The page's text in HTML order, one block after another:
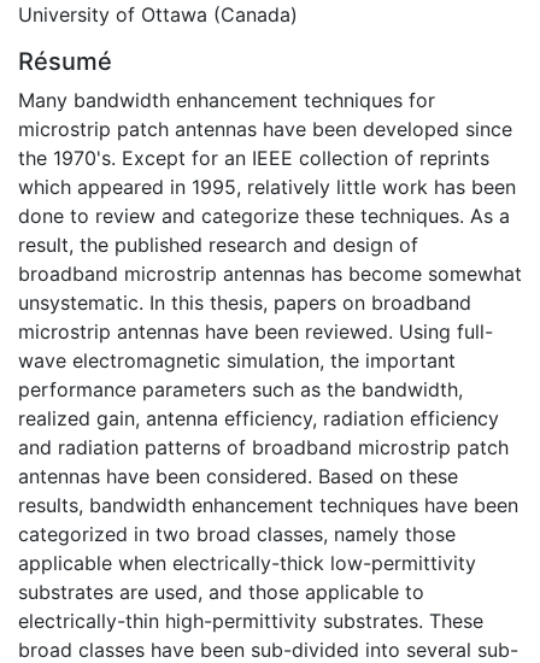
University of Ottawa (Canada)
Résumé
Many bandwidth enhancement techniques for
microstrip patch antennas have been developed since
the 1970's. Except for an IEEE collection of reprints
which appeared in 1995, relatively little work has been
done to review and categorize these techniques. As a
result, the published research and design of
broadband microstrip antennas has become somewhat
unsystematic. In this thesis, papers on broadband
microstrip antennas have been reviewed. Using full-
wave electromagnetic simulation, the important
performance parameters such as the bandwidth,
realized gain, antenna efficiency, radiation efficiency
and radiation patterns of broadband microstrip patch
antennas have been considered. Based on these
results, bandwidth enhancement techniques have been
categorized in two broad classes, namely those
applicable when electrically-thick low-permittivity
substrates are used, and those applicable to
electrically-thin high-permittivity substrates. These
broad classes have been sub-divided into several sub-